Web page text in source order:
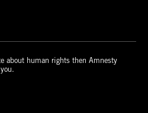
about human rights then Amnesty